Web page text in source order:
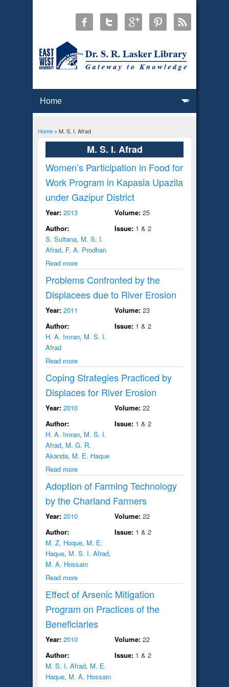
You are here
Home» M. S. I. Afrad
M. S. I. Afrad
Women’s Participation in Food for
Work Program in Kapasia Upazila
under Gazipur District
Year: 2013
Author:
S. Sultana, M. S. I.
Afrad, F. A. Prodhan
Read more
Volume: 25
Issue: 1 & 2
Problems Confronted by the
Displacees due to River Erosion
Year: 2011
Author:
H. A. Imran, M. S. I.
Afrad
Read more
Volume: 23
Issue: 1 & 2
Coping Strategies Practiced by
Displaces for River Erosion
Year: 2010
Author:
H. A. Imran, M. S. I.
Afrad, M. G. R.
Akanda, M. E. Haque
Read more
Volume: 22
Issue: 1 & 2
Adoption of Farming Technology
by the Charland Farmers
Year: 2010
Author:
M. Z. Hoque, M. E.
Haque, M. S. I. Afrad,
M. A. Hossain
Read more
Volume: 22
Issue: 1 & 2
Effect of Arsenic Mitigation
Program on Practices of the
Beneficiaries
Year: 2010
Author:
M. S. I. Afrad, M. E.
Haque, M. A. Hossain
Volume: 22
Issue: 1 & 2